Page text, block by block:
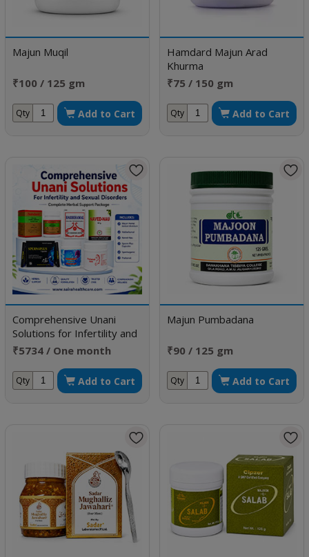
Majun Muqil
₹100 / 125 gm
Qty Add to Cart
Hamdard Majun Arad
Khurma
₹75 / 150 gm
Qty Add to Cart
Comprehensive Unani
Solutions for Infertility and
Sexual Disorders
₹5734 / One month
Qty Add to Cart
Majun Pumbadana
₹90 / 125 gm
Qty Add to Cart